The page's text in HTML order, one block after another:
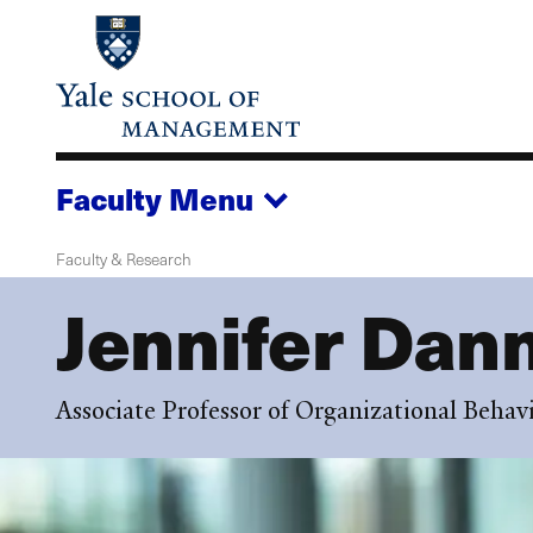
content
FacultyMenu
Faculty & Research
Jennifer
Associate Professor of Organizational